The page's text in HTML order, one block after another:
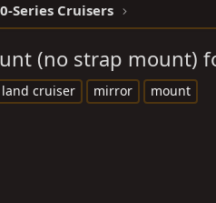
Series Cruisers
(no strap mount)
land cruiser mirror mount